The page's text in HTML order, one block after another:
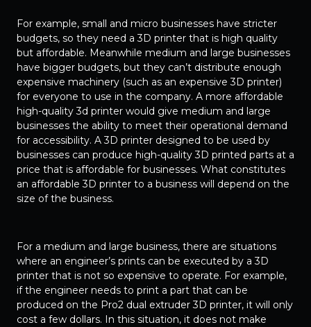
For example, small and micro businesses have stricter
budgets, so they need a 3D printer that is high quality
but affordable. Meanwhile medium and large businesses
have bigger budgets, but they can’t distribute enough
expensive machinery (such as an expensive 3D printer)
for everyone to use in the company. A more affordable
high-quality 3d printer would give medium and large
businesses the ability to meet their operational demand
for accessibility. A 3D printer designed to be used by
businesses can produce high-quality 3D printed parts at a
price that is affordable for businesses. What constitutes
an affordable 3D printer to a business will depend on the
size of the business.
For a medium and large business, there are situations
where an engineer’s prints can be executed by a 3D
printer that is not so expensive to operate. For example,
if the engineer needs to print a part that can be
produced on the Pro2 dual extruder 3D printer, it will only
cost a few dollars. In this situation, it does not make